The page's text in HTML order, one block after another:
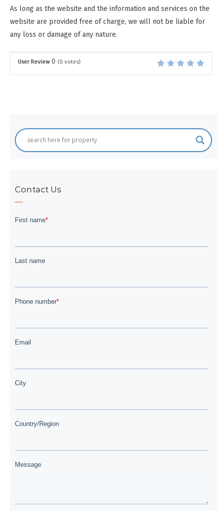
As long as the website and the information and services on the
website are provided free of charge, we will not be liable for
any loss or damage of any nature.
User Review 0 (0 votes)
Contact Us